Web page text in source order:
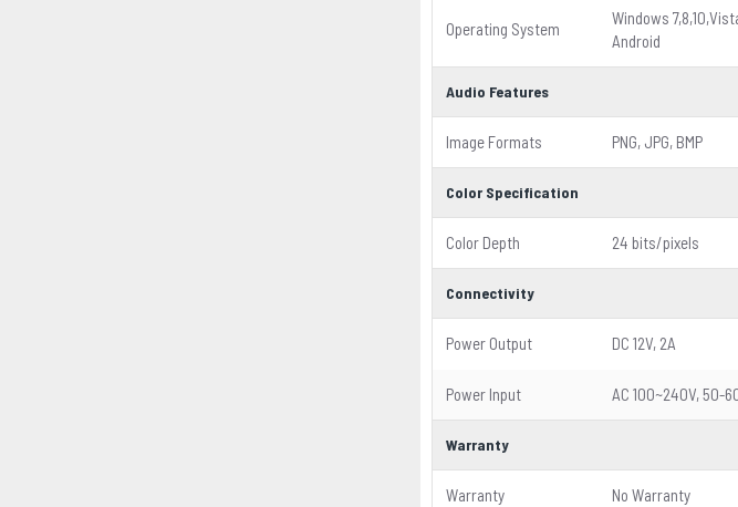
Operating System
Windows
Android
Audio Features
Image Formats PNG, JPG, BMP
Color Specification
Color Depth 24 bits/pixels
Connectivity
Power Output DC 12V, 2A
Power Input AC 100~240V, 50-
Warranty
Warranty No Warranty